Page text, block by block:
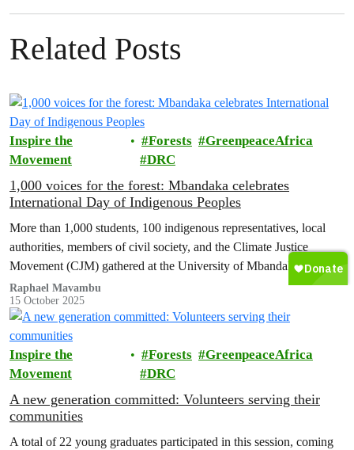
Related Posts
Inspire the
Movement
Forests
GreenpeaceAfrica
DRC
1,000 voices for the forest: Mbandaka celebrates
International Day of Indigenous Peoples
More than 1,000 students, 100 indigenous representatives, local
authorities, members of civil society, and the Climate Justice
Movement (CJM) gathered at the University of Mbandaka for a
historic day that was both festive and full of demands.
Raphael Mavambu
15 October 2025
Inspire the
Movement
Forests
GreenpeaceAfrica
DRC
A new generation committed: Volunteers serving their
communities
A total of 22 young graduates participated in this session, coming